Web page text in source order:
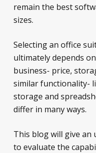
remain the best
sizes.
Selecting an office
ultimately depends
business- price,
similar functionality-
storage and
differ in many ways.
This blog will give an
to evaluate the